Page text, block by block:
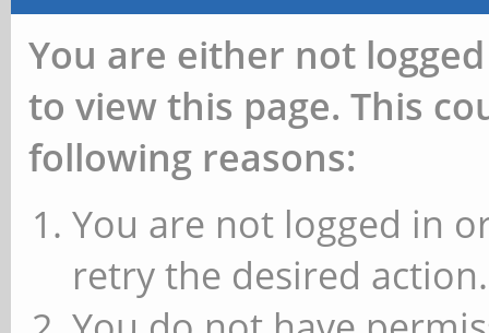
You are either not
to view this page. This
following reasons:
You are not logged in
retry the desired action.